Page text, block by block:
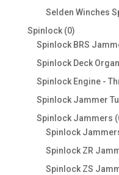
Selden Winches
Spinlock 00
products
Spinlock BRS
Spinlock Deck
Spinlock Engine -
Spinlock Jammer
Spinlock Jammers
Spinlock
Spinlock ZR
Spinlock ZS